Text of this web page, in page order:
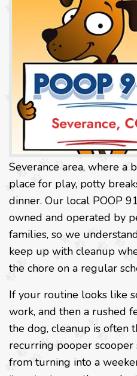
Severance area, where a
place for play, potty
dinner. Our local POOP
owned and operated by
families, so we
keep up with cleanup
the chore on a regular
If your routine looks like
work, and then a rushed
the dog, cleanup is often
recurring pooper
from turning into a